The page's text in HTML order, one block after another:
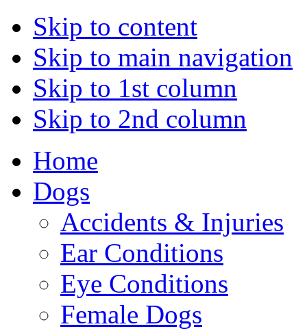
Skip to content
Skip to main navigation
Skip to 1st column
Skip to 2nd column
Home
Dogs
Accidents & Injuries
Ear Conditions
Eye Conditions
Female Dogs